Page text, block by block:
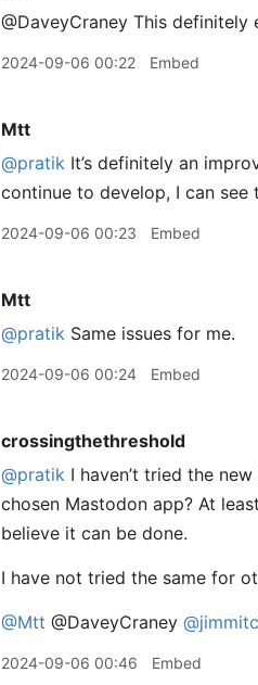
@DaveyCraney This
2024-09-06 00:22 Embed
Mtt
@pratik It’s definitely an
continue to develop, I can see
2024-09-06 00:23 Embed
Mtt
@pratik Same issues for me.
2024-09-06 00:24 Embed
crossingthethreshold
@pratik I haven’t tried the
chosen Mastodon app? At
believe it can be done.
I have not tried the same for
@Mtt @DaveyCraney
2024-09-06 00:46 Embed